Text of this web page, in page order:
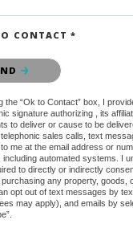
CONTACT *
that you are not a
the “Ok to Contact” box, I
signature authorizing , its
to deliver or cause to be
sales calls, text
me at the email address or
including automated systems. I
to directly or indirectly
any property, goods,
opt out of text messages by
may apply), and emails by